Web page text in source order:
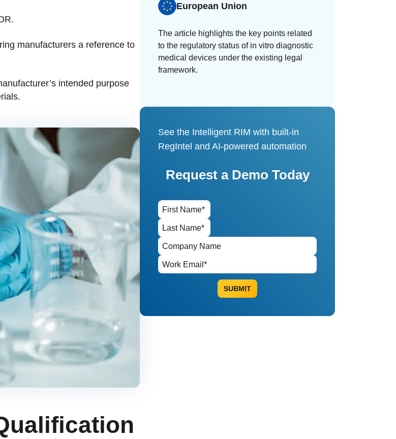
manufacturers a reference to
intended purpose
European Union
The article highlights the key points related
to the regulatory status of in vitro diagnostic
medical devices under the existing legal
framework.
See the Intelligent RIM with built-in
RegIntel and AI-powered automation
Request a Demo Today